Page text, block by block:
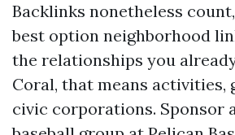
Backlinks nonetheless
best option neighborhood
the relationships you
Coral, that means activities,
civic corporations. Sponsor